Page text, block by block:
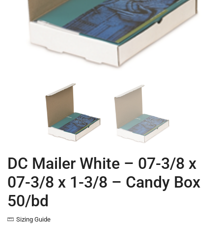
DC Mailer White – 07-3/8 x
07-3/8 x 1-3/8 – Candy Box
50/bd
Sizing Guide